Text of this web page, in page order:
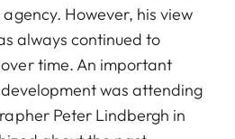
However, his view
always continued to
time. An important
was attending
Peter Lindbergh in